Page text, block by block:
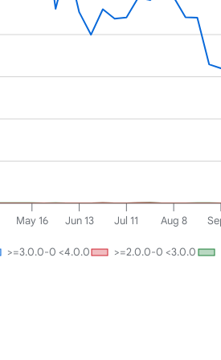
May 16 Jun 13 Jul 11 Aug 8
>=2.0.0-0 <3.0.0
>=3.0.0-0 <4.0.0